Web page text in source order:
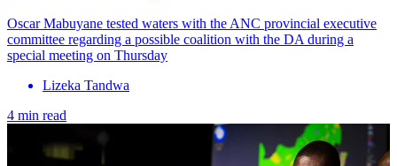
Oscar Mabuyane tested waters with the ANC provincial executive
committee regarding a possible coalition with the DA during a
special meeting on Thursday
Lizeka Tandwa
4 min read